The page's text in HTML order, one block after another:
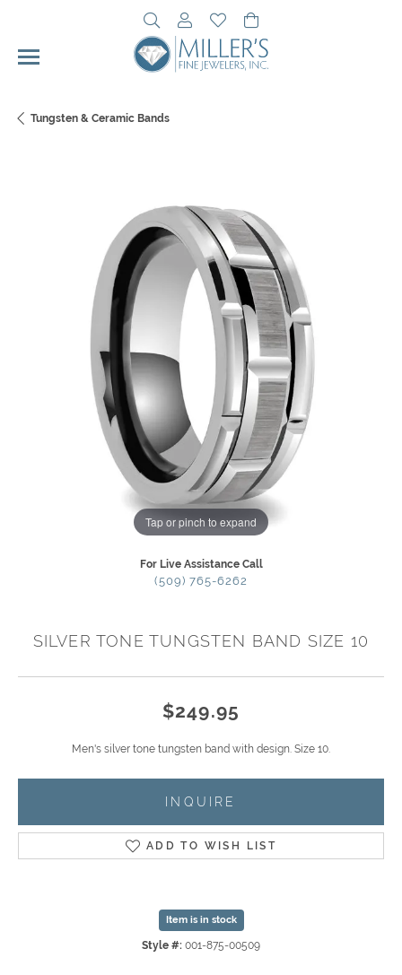
Toggle Search Menu
Toggle My Account Menu
Toggle My Wishlist
Tungsten & Ceramic Bands
Tap or pinch to expand
For Live Assistance Call
(509) 765-6262
SILVER TONE TUNGSTEN BAND SIZE 10
$249.95
Men's silver tone tungsten band with design. Size 10.
INQUIRE
ADD TO WISH LIST
Item is in stock
Style #: 001-875-00509